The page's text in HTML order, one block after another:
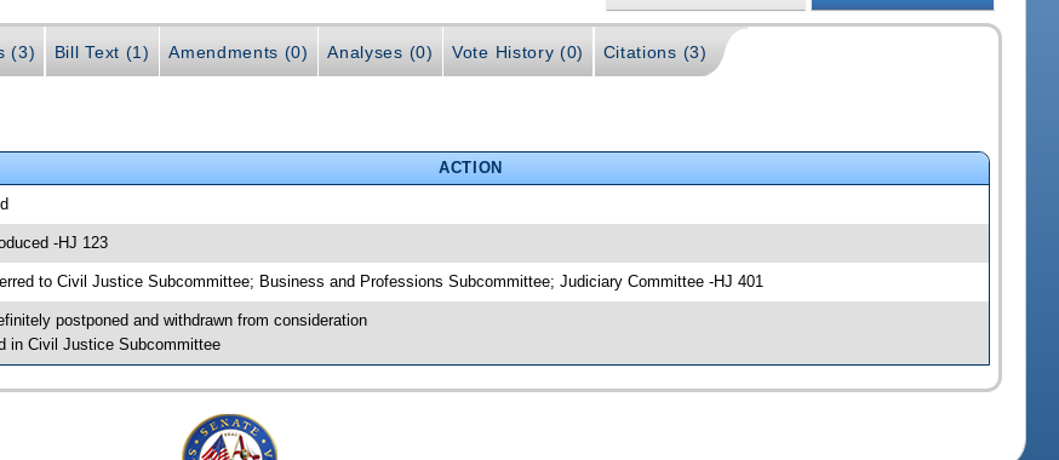
(3) Bill Text (1) Amendments (0) Analyses (0) Vote History (0) Citations (3)
ACTION
-HJ 123
to Civil Justice Subcommittee; Business and Professions Subcommittee; Judiciary Committee -HJ 401
postponed and withdrawn from consideration
in Civil Justice Subcommittee